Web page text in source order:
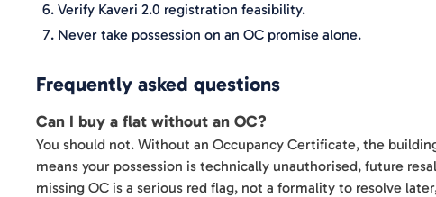
Verify Kaveri 2.0 registration feasibility.
Never take possession on an OC promise alone.
Frequently asked questions
Can I buy a flat without an OC?
You should not. Without an Occupancy Certificate, the
means your possession is technically unauthorised, future
missing OC is a serious red flag, not a formality to resolve